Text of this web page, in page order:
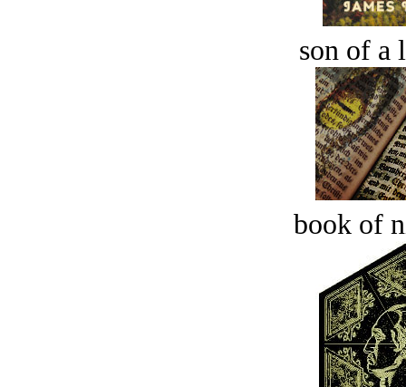
son of a
book of